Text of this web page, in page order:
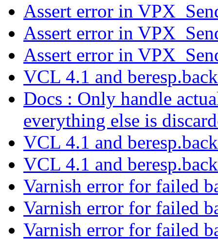
Assert error in
Assert error in
Assert error in
VCL 4.1 and
Docs : Only handle
everything else is
VCL 4.1 and
VCL 4.1 and
Varnish error for failed
Varnish error for failed
Varnish error for failed